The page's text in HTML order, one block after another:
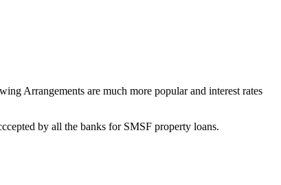
Arrangements are much more popular and interest rates
by all the banks for SMSF property loans.